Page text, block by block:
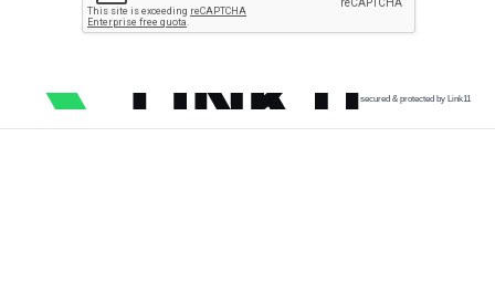
secured & protected by Link11